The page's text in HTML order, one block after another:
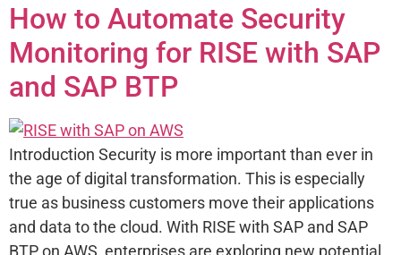
How to Automate Security
Monitoring for RISE with SAP
and SAP BTP
Introduction Security is more important than ever in
the age of digital transformation. This is especially
true as business customers move their applications
and data to the cloud. With RISE with SAP and SAP
BTP on AWS, enterprises are exploring new potential